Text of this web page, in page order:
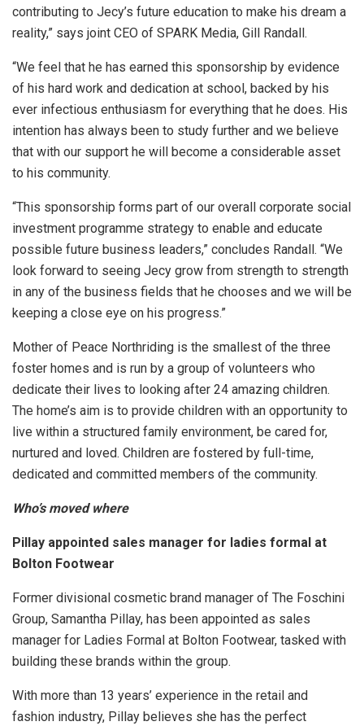
contributing to Jecy’s future education to make his dream a
reality,” says joint CEO of SPARK Media, Gill Randall.
“We feel that he has earned this sponsorship by evidence
of his hard work and dedication at school, backed by his
ever infectious enthusiasm for everything that he does. His
intention has always been to study further and we believe
that with our support he will become a considerable asset
to his community.
“This sponsorship forms part of our overall corporate social
investment programme strategy to enable and educate
possible future business leaders,” concludes Randall. “We
look forward to seeing Jecy grow from strength to strength
in any of the business fields that he chooses and we will be
keeping a close eye on his progress.”
Mother of Peace Northriding is the smallest of the three
foster homes and is run by a group of volunteers who
dedicate their lives to looking after 24 amazing children.
The home’s aim is to provide children with an opportunity to
live within a structured family environment, be cared for,
nurtured and loved. Children are fostered by full-time,
dedicated and committed members of the community.
Who’s moved where
Pillay appointed sales manager for ladies formal at
Bolton Footwear
Former divisional cosmetic brand manager of The Foschini
Group, Samantha Pillay, has been appointed as sales
manager for Ladies Formal at Bolton Footwear, tasked with
building these brands within the group.
With more than 13 years’ experience in the retail and
fashion industry, Pillay believes she has the perfect